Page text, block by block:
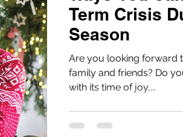
Term Crisis
Season
Are you looking forward
family and friends? Do
with its time of joy,...